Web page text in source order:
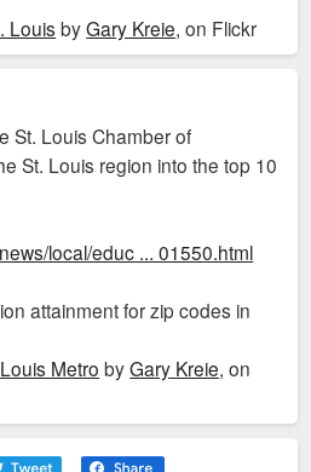
Louis byGary Kreie, on Flickr
St. Louis Chamber of
St. Louis region into the top 10
local/educ ... 01550.html
attainment for zip codes in
Metro byGary Kreie, on